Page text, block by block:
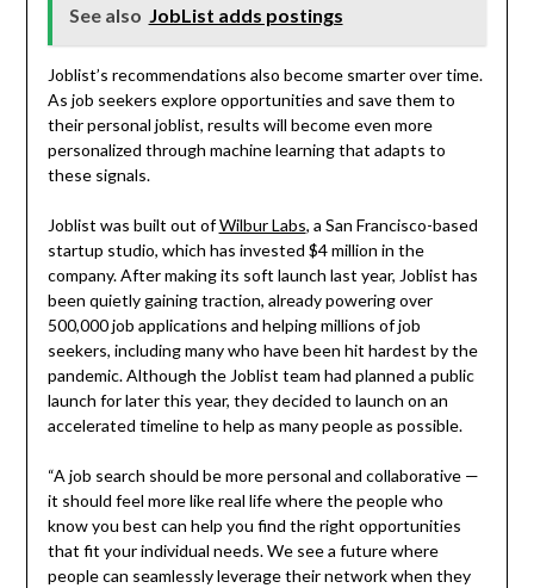
See also JobList adds postings
Joblist’s recommendations also become smarter over time.
As job seekers explore opportunities and save them to
their personal joblist, results will become even more
personalized through machine learning that adapts to
these signals.
Joblist was built out ofWilbur Labs, a San Francisco-based
startup studio, which has invested $4 million in the
company. After making its soft launch last year, Joblist has
been quietly gaining traction, already powering over
500,000 job applications and helping millions of job
seekers, including many who have been hit hardest by the
pandemic. Although the Joblist team had planned a public
launch for later this year, they decided to launch on an
accelerated timeline to help as many people as possible.
“A job search should be more personal and collaborative —
it should feel more like real life where the people who
know you best can help you find the right opportunities
that fit your individual needs. We see a future where
people can seamlessly leverage their network when they